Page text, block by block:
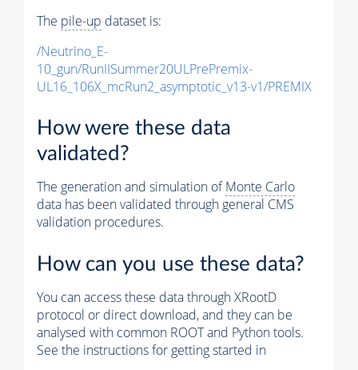
The pile-up dataset is:
/Neutrino_E-
10_gun/RunIISummer20ULPrePremix-
UL16_106X_mcRun2_asymptotic_v13-v1/PREMIX
How were these data
validated?
The generation and simulation ofMonte Carlo
data has been validated through general CMS
validation procedures.
How can you use these data?
You can access these data through XRootD
protocol or direct download, and they can be
analysed with common ROOT and Python tools.
See the instructions for getting started in